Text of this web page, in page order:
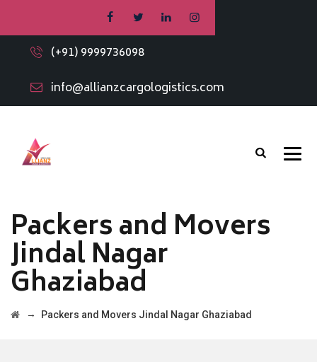
(+91) 9999736098
info@allianzcargologistics.com
Packers and Movers
Jindal Nagar
Ghaziabad
→ Packers and Movers Jindal Nagar Ghaziabad